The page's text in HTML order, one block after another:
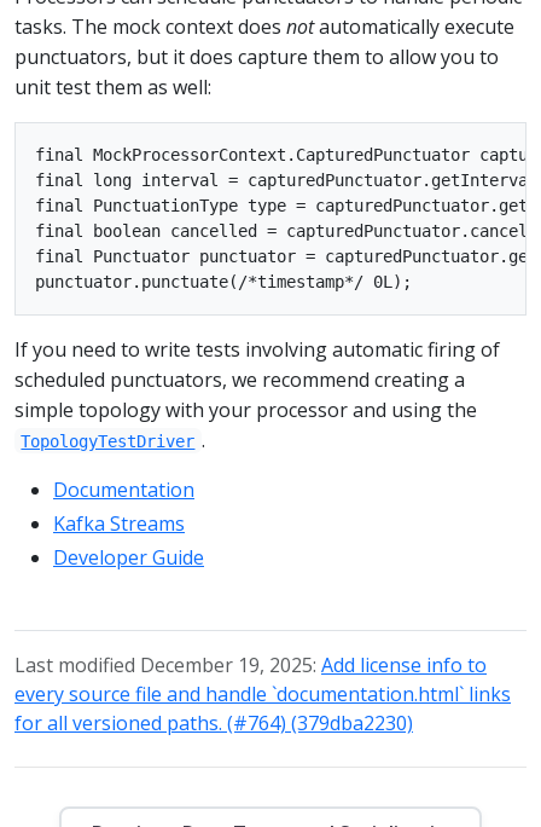
tasks. The mock context does notautomatically execute
punctuators, but it does capture them to allow you to
unit test them as well:
final MockProcessorContext.CapturedPunctuator
final long interval =
final PunctuationType type =
final boolean cancelled =
final Punctuator punctuator =
If you need to write tests involving automatic firing of
scheduled punctuators, we recommend creating a
simple topology with your processor and using the
TopologyTestDriver .
Documentation
Kafka Streams
Developer Guide
Last modified December 19, 2025: Add license info to
every source file and handle `documentation.html` links
for all versioned paths. (#764) (379dba2230)